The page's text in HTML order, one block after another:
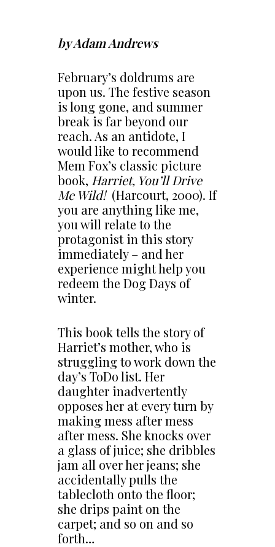
by Adam Andrews
February’s doldrums are
upon us. The festive season
is long gone, and summer
break is far beyond our
reach. As an antidote, I
would like to recommend
Mem Fox’s classic picture
book, Harriet, You’ll Drive
Me Wild!(Harcourt, 2000). If
you are anything like me,
you will relate to the
protagonist in this story
immediately – and her
experience might help you
redeem the Dog Days of
winter.
This book tells the story of
Harriet’s mother, who is
struggling to work down the
day’s ToDo list. Her
daughter inadvertently
opposes her at every turn by
making mess after mess
after mess. She knocks over
a glass of juice; she dribbles
jam all over her jeans; she
accidentally pulls the
tablecloth onto the floor;
she drips paint on the
carpet; and so on and so
forth…